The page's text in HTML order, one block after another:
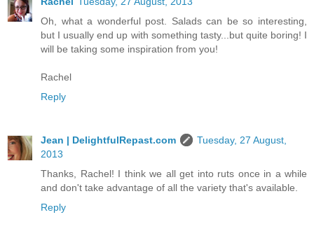
Oh, what a wonderful post. Salads can be so interesting,
but I usually end up with something tasty...but quite boring! I
will be taking some inspiration from you!
Rachel
Reply
Jean | DelightfulRepast.com
Tuesday, 27 August,
2013
Thanks, Rachel! I think we all get into ruts once in a while
and don't take advantage of all the variety that's available.
Reply